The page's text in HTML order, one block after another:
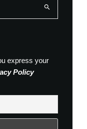
express your
Policy